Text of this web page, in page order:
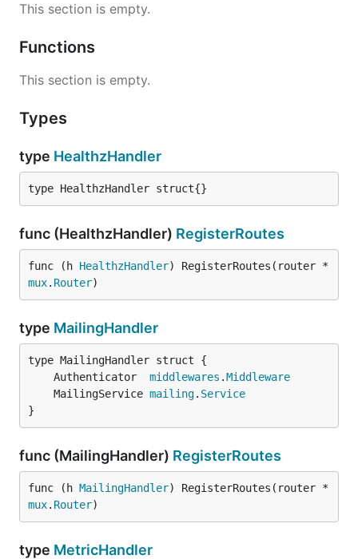
This section is empty.
Functions
This section is empty.
Types
type HealthzHandler
type HealthzHandler struct{}
func (HealthzHandler) RegisterRoutes
func (h HealthzHandler) RegisterRoutes(router *
mux. Router)
type MailingHandler
	Authenticator
middlewares .Middleware
	MailingService
mailing. Service
}
func (MailingHandler) RegisterRoutes
func (h MailingHandler) RegisterRoutes(router *
mux. Router)
type MetricHandler